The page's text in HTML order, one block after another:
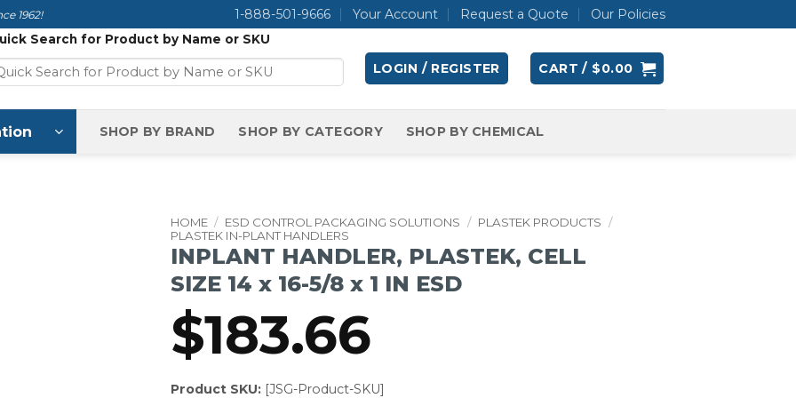
1962! 1-888-501-9666 Your Account Request a Quote Our Policies
Search for Product by Name or SKU
LOGIN / REGISTER CART / $0.00
SHOP BY BRAND SHOP BY CATEGORY SHOP BY CHEMICAL
HOME / ESD CONTROL PACKAGING SOLUTIONS / PLASTEK PRODUCTS /
PLASTEK IN-PLANT HANDLERS
INPLANT HANDLER, PLASTEK, CELL
SIZE 14 x 16-5/8 x 1 IN ESD
$183.66
Product SKU:[JSG-Product-SKU]